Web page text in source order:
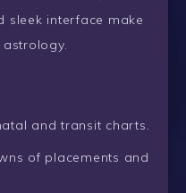
sleek interface make
and transit charts.
of placements and